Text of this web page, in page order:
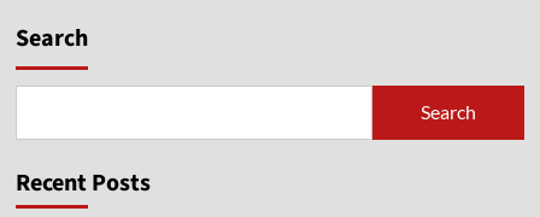
Search
Search
Recent Posts